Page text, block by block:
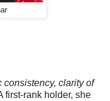
consistency, clarity of
first-rank holder, she